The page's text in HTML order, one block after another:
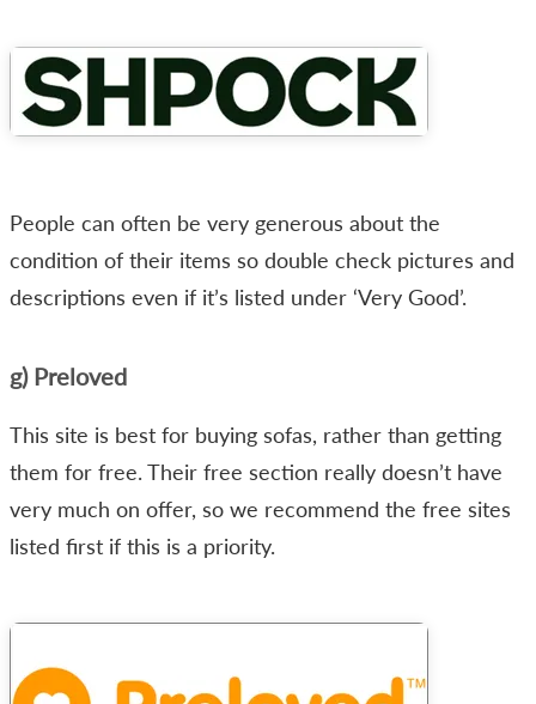
People can often be very generous about the
condition of their items so double check pictures and
descriptions even if it’s listed under ‘Very Good’.
g) Preloved
This site is best for buying sofas, rather than getting
them for free. Their free section really doesn’t have
very much on offer, so we recommend the free sites
listed first if this is a priority.